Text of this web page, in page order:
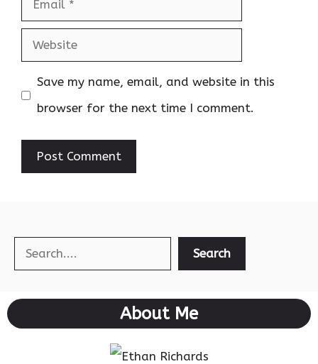
Website
Save my name, email, and website in this
browser for the next time I comment.
Search Search
About Me